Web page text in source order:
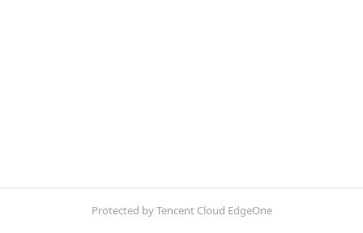
Protected by Tencent Cloud EdgeOne